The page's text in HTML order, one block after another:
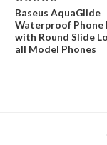
Rated
0
out
5
Baseus AquaGlide
Waterproof Phone
with Round Slide
all Model Phones